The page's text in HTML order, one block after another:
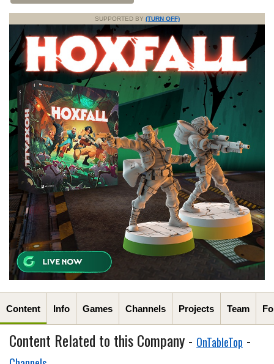
SUPPORTED BY (TURN OFF)
Content Info Games Channels Projects Team
Content Related to this Company - OnTableTop -